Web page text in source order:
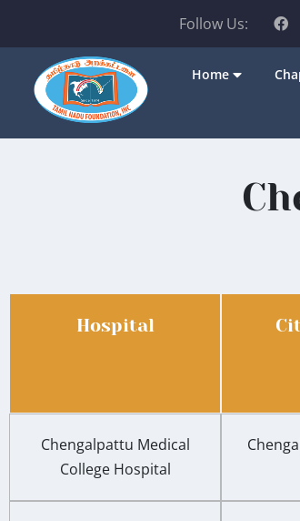
Follow Us:
Home
Hospital
Chengalpattu Medical
College Hospital